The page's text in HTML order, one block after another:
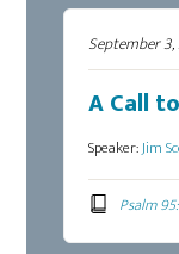
September
A Call
Speaker:Jim
Psalm